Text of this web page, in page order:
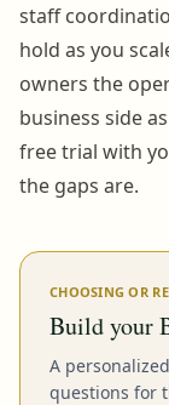
staff
hold as you
owners the
business side
free trial with
the gaps are.
CHOOSING OR
Build your
A
questions for